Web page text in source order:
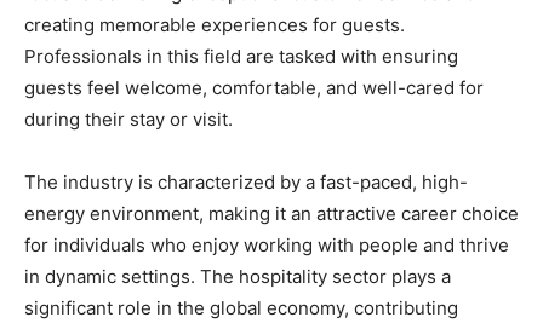
creating memorable experiences for guests.
Professionals in this field are tasked with ensuring
guests feel welcome, comfortable, and well-cared for
during their stay or visit.
The industry is characterized by a fast-paced, high-
energy environment, making it an attractive career choice
for individuals who enjoy working with people and thrive
in dynamic settings. The hospitality sector plays a
significant role in the global economy, contributing